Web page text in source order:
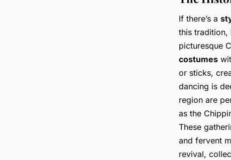
If there’s a
this tradition,
picturesque
costumes
or sticks,
dancing is
region are
as the
These
and fervent
revival,